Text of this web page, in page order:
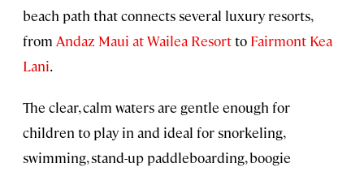
beach path that connects several luxury resorts,
from Andaz Maui at Wailea Resortto Fairmont Kea
Lani.
The clear, calm waters are gentle enough for
children to play in and ideal for snorkeling,
swimming, stand-up paddleboarding, boogie